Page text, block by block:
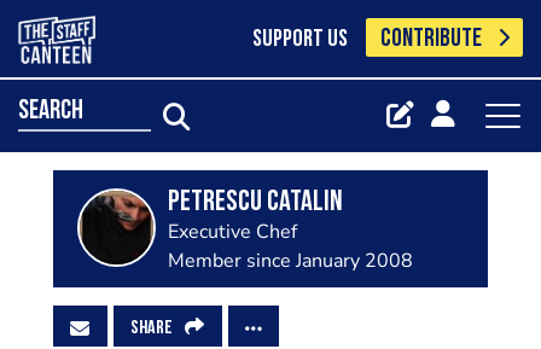
SUPPORT US CONTRIBUTE
search
Petrescu Catalin
Executive Chef
Member since January 2008
SHARE